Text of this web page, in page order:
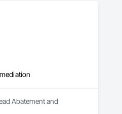
Abatement and